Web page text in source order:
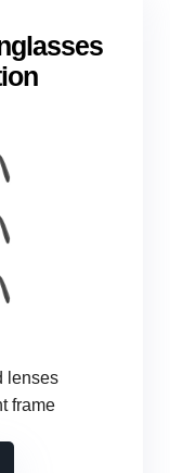
lenses
frame